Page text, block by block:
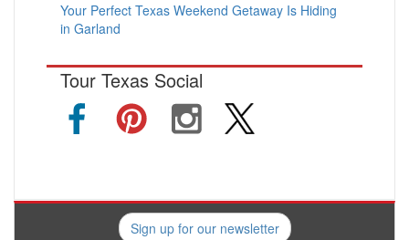
Your Perfect Texas Weekend Getaway Is Hiding
in Garland
Tour Texas Social
Sign up for our newsletter